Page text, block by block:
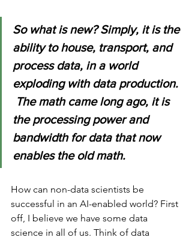
So what is new? Simply, it is the
ability to house, transport, and
process data, in a world
exploding with data production.
The math came long ago, it is
the processing power and
bandwidth for data that now
enables the old math.
How can non-data scientists be
successful in an AI-enabled world? First
off, I believe we have some data
science in all of us. Think of data